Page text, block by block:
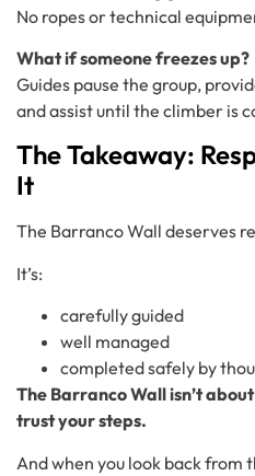
No ropes or technical
What if someone freezes up?
Guides pause the group,
and assist until the climber is
The Takeaway:
It
The Barranco Wall deserves
It’s:
carefully guided
well managed
completed safely by
The Barranco Wall isn’t
trust your steps.
And when you look back from